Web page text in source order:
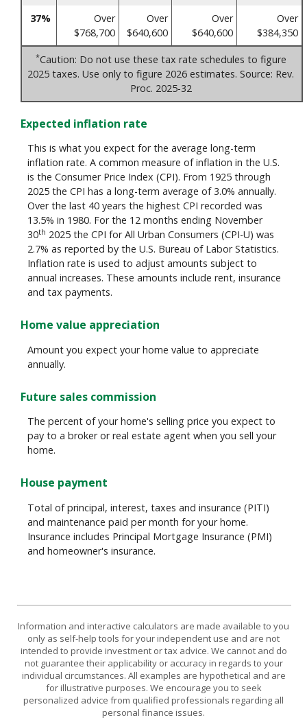
37%
Over
$768,700
Over
$640,600
Over
$640,600
Over
$384,350
*Caution: Do not use these tax rate schedules to figure
2025 taxes. Use only to figure 2026 estimates. Source: Rev.
Proc. 2025-32
Expected inflation rate
This is what you expect for the average long-term
inflation rate. A common measure of inflation in the U.S.
is the Consumer Price Index (CPI). From 1925 through
2025 the CPI has a long-term average of 3.0% annually.
Over the last 40 years the highest CPI recorded was
13.5% in 1980. For the 12 months ending November
30th 2025 the CPI for All Urban Consumers (CPI-U) was
2.7% as reported by the U.S. Bureau of Labor Statistics.
Inflation rate is used to adjust amounts subject to
annual increases. These amounts include rent, insurance
and tax payments.
Home value appreciation
Amount you expect your home value to appreciate
annually.
Future sales commission
The percent of your home's selling price you expect to
pay to a broker or real estate agent when you sell your
home.
House payment
Total of principal, interest, taxes and insurance (PITI)
and maintenance paid per month for your home.
Insurance includes Principal Mortgage Insurance (PMI)
and homeowner's insurance.
Information and interactive calculators are made available to you
only as self-help tools for your independent use and are not
intended to provide investment or tax advice. We cannot and do
not guarantee their applicability or accuracy in regards to your
individual circumstances. All examples are hypothetical and are
for illustrative purposes. We encourage you to seek
personalized advice from qualified professionals regarding all
personal finance issues.